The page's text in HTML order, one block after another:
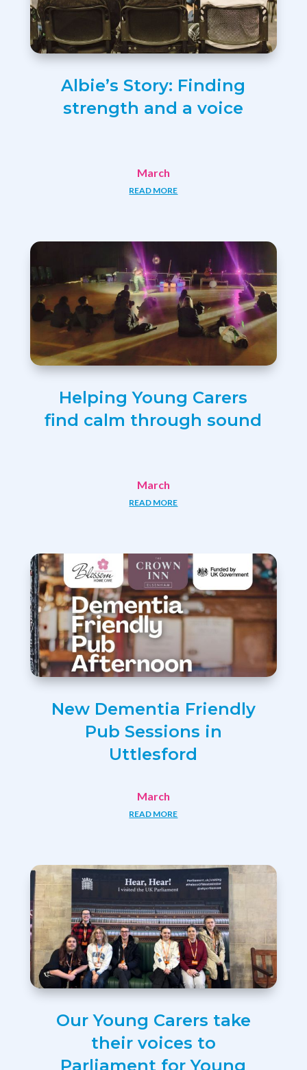
Albie’s Story: Finding
strength and a voice
March
READ MORE
Helping Young Carers
find calm through sound
March
READ MORE
New Dementia Friendly
Pub Sessions in
Uttlesford
March
READ MORE
Our Young Carers take
their voices to
Parliament for Young